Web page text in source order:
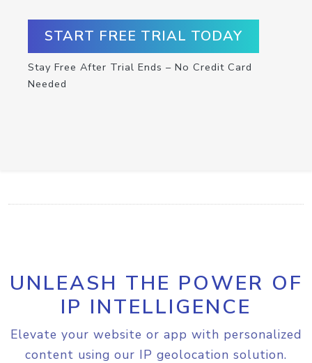
START FREE TRIAL TODAY
Stay Free After Trial Ends – No Credit Card
Needed
UNLEASH THE POWER OF
IP INTELLIGENCE
Elevate your website or app with personalized
content using our IP geolocation solution.